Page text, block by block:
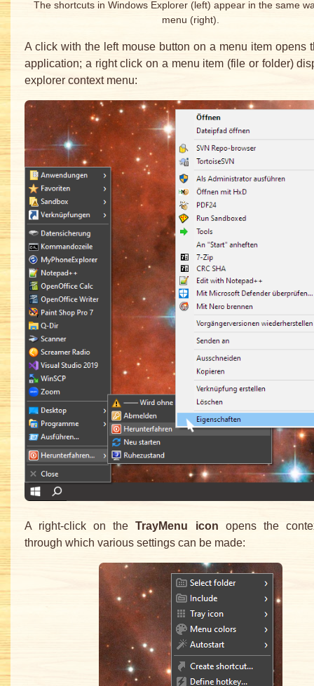
The shortcuts in Windows Explorer (left) appear in the same
menu (right).
A click with the left mouse button on a menu item opens
application; a right click on a menu item (file or folder)
explorer context menu:
A right-click on theTrayMenu icon opens the
through which various settings can be made: